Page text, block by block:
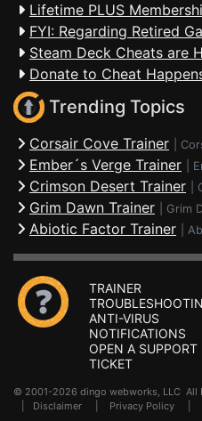
Lifetime PLUS
FYI: Regarding Retired
Steam Deck Cheats are
Donate to Cheat
Trending Topics
Corsair Cove Trainer
Ember´s Verge Trainer
Crimson Desert Trainer
Grim Dawn Trainer Grim
Abiotic Factor Trainer
TRAINER
ANTI-VIRUS
NOTIFICATIONS
OPEN A SUPPORT
TICKET
© 2001-2026 dingo webworks, LLC
Disclaimer Privacy Policy